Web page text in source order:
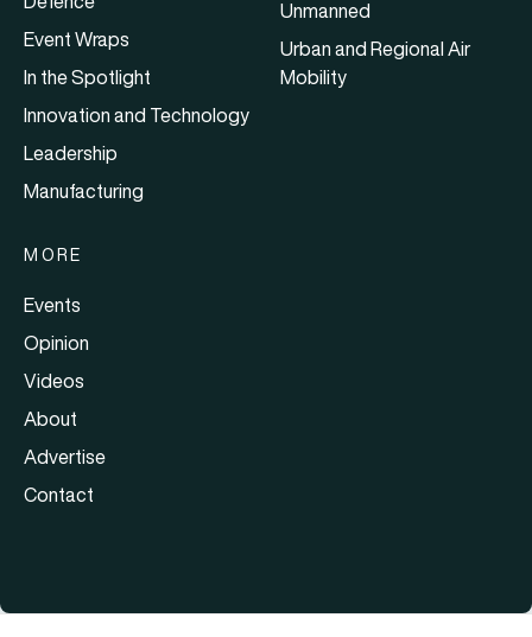
Event Wraps
In the Spotlight
Innovation and Technology
Leadership
Manufacturing
Unmanned
Urban and Regional Air
Mobility
MORE
Events
Opinion
Videos
About
Advertise
Contact